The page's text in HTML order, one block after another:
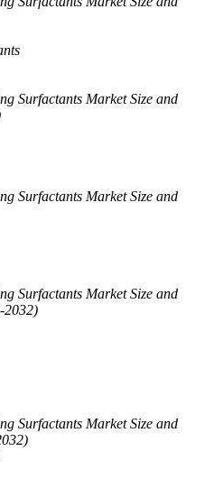
Surfactants Market Size and
Surfactants Market Size and
Surfactants Market Size and
2032)
Surfactants Market Size and